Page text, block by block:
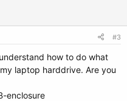
#3
how to do what
laptop harddrive. Are you
enclosure